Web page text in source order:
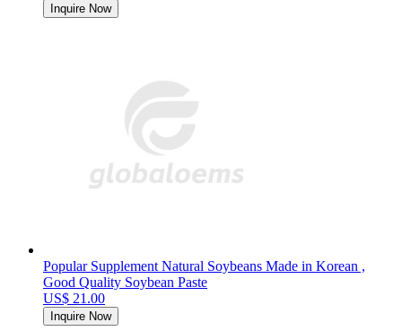
Inquire Now
Popular Supplement Natural Soybeans Made in Korean ,
Good Quality Soybean Paste
US$ 21.00
Inquire Now